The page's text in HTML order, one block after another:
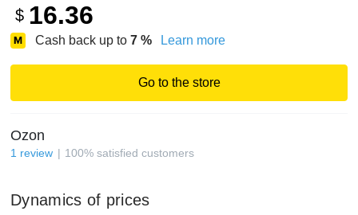
$ 16.36
Cash back up to 7 % Learn more
Go to the store
Ozon
1 review 100% satisfied customers
Dynamics of prices